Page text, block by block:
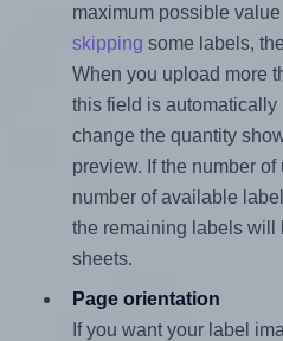
maximum possible
skipping some labels,
When you upload more
this field is
change the quantity
preview. If the number
number of available
the remaining labels will
sheets.
Page orientation
If you want your label